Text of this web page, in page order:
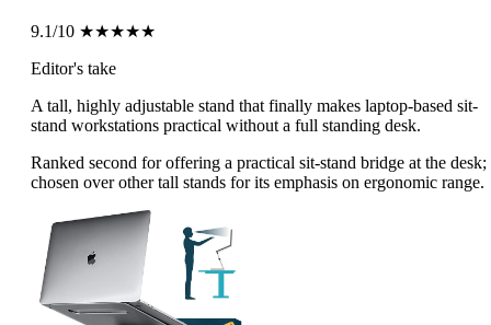
9.1/10 ★★★★★
Editor's take
A tall, highly adjustable stand that finally makes laptop-based sit-
stand workstations practical without a full standing desk.
Ranked second for offering a practical sit-stand bridge at the desk;
chosen over other tall stands for its emphasis on ergonomic range.